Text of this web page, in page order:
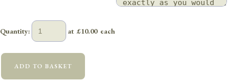
Quantity: at £10.00each
ADD TO BASKET